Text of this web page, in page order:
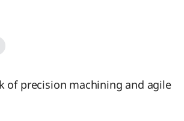
of precision machining and agile